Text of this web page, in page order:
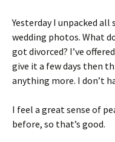
Yesterday I unpacked
wedding photos. What
got divorced? I’ve
give it a few days then
anything more. I don’t
I feel a great sense of
before, so that’s good.